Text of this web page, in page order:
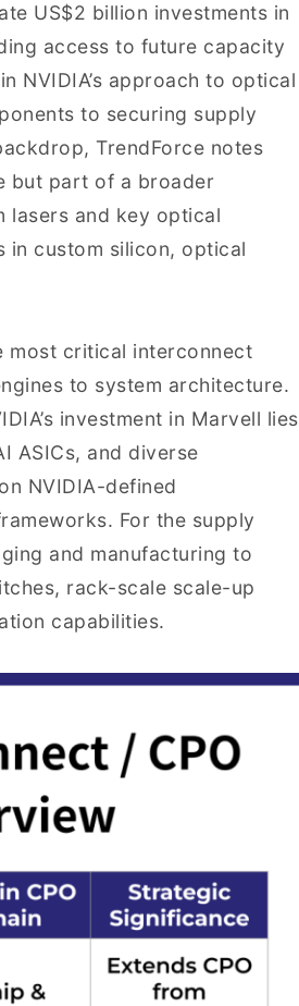
US$2 billion investments in
access to future capacity
NVIDIA’s approach to optical
to securing supply
TrendForce notes
but part of a broader
lasers and key optical
in custom silicon, optical
most critical interconnect
to system architecture.
investment in Marvell lies
ASICs, and diverse
NVIDIA-defined
For the supply
and manufacturing to
rack-scale scale-up
capabilities.